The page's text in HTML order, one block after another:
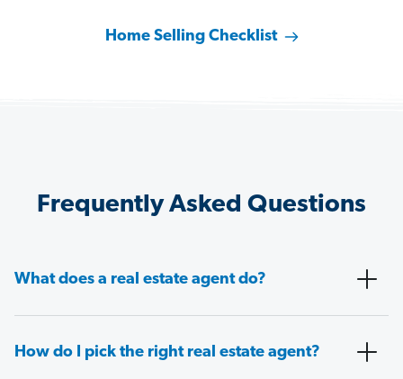
Home Selling Checklist
Frequently Asked Questions
What does a real estate agent do?
How do I pick the right real estate agent?